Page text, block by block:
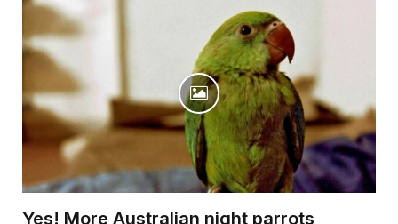
Yes! More Australian night parrots